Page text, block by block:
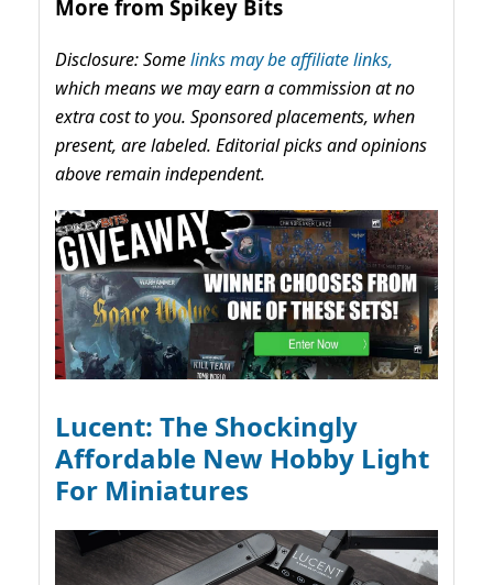
More from Spikey Bits
Disclosure: Somelinks may be affiliate links,
which means we may earn a commission at no
extra cost to you. Sponsored placements, when
present, are labeled. Editorial picks and opinions
above remain independent.
Lucent: The Shockingly
Affordable New Hobby Light
For Miniatures